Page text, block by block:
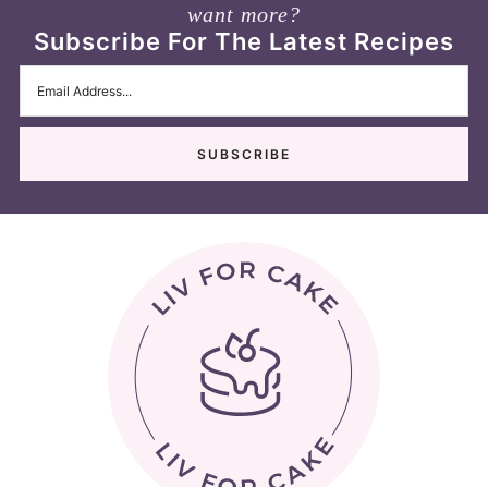
want more?
Subscribe For The Latest Recipes